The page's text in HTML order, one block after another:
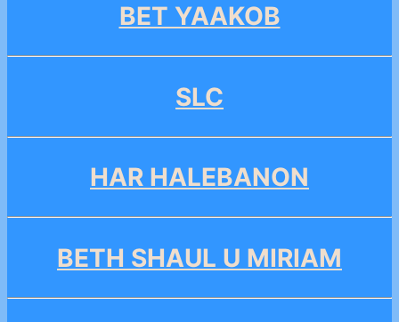
BET YAAKOB
SLC
HAR HALEBANON
BETH SHAUL U MIRIAM